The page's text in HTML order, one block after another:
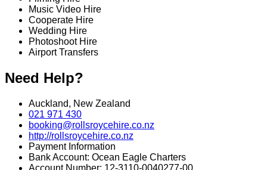
Music Video Hire
Cooperate Hire
Wedding Hire
Photoshoot Hire
Airport Transfers
Need Help?
Auckland, New Zealand
021 971 430
booking@rollsroycehire.co.nz
http://rollsroycehire.co.nz
Payment Information
Bank Account: Ocean Eagle Charters
Account Number: 12-3110-0040277-00